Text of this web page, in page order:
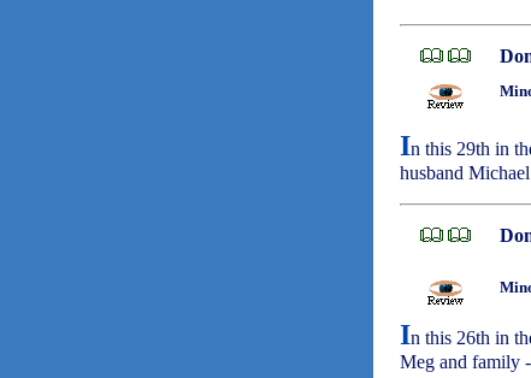
In this 29th in
husband
In this 26th in
Meg and family